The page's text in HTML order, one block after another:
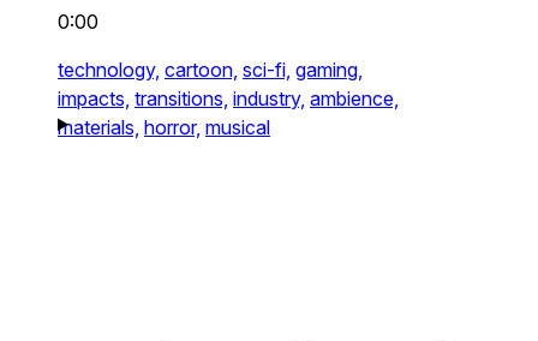
0:00
technology, cartoon, sci-fi, gaming,
impacts, transitions, industry, ambience,
materials, horror, musical